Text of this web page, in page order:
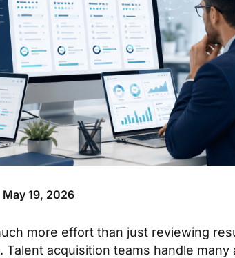
May 19, 2026
more effort than just reviewing
acquisition teams handle many